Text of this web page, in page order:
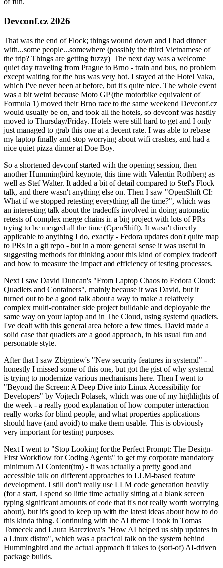
of fun.
Devconf.cz 2026
That was the end of Flock; things wound down and I had dinner
with...some people...somewhere (possibly the third Vietnamese of
the trip? Things are getting fuzzy). The next day was a welcome
quiet day traveling from Prague to Brno - train and bus, no problem
except waiting for the bus was very hot. I stayed at the Hotel Vaka,
which I've never been at before, but it's quite nice. The whole event
was a bit weird because Moto GP (the motorbike equivalent of
Formula 1) moved their Brno race to the same weekend Devconf.cz
would usually be on, and took all the hotels, so devconf was hastily
moved to Thursday/Friday. Hotels were still hard to get and I only
just managed to grab this one at a decent rate. I was able to rebase
my laptop finally and stop worrying about wifi crashes, and had a
nice quiet pizza dinner at Doe Boy.
So a shortened devconf started with the opening session, then
another Hummingbird keynote, this time with Valentin Rothberg as
well as Stef Walter. It added a bit of detail compared to Stef's Flock
talk, and there wasn't anything else on. Then I saw "OpenShift CI:
What if we stopped retesting everything all the time?", which was
an interesting talk about the tradeoffs involved in doing automatic
retests of complex merge chains in a big project with lots of PRs
trying to be merged all the time (OpenShift). It wasn't directly
applicable to anything I do, exactly - Fedora updates don't quite map
to PRs in a git repo - but in a more general sense it was useful in
suggesting methods for thinking about this kind of complex tradeoff
and how to measure the impact and efficiency of testing processes.
Next I saw David Duncan's "From Laptop Chaos to Fedora Cloud:
Quadlets and Containers", mainly because it was David, but it
turned out to be a good talk about a way to make a relatively
complex multi-container side project buildable and deployable the
same way on your laptop and in The Cloud, using systemd quadlets.
I've dealt with this general area before a few times. David made a
solid case that quadlets are a good approach, in his usual fun and
personable style.
After that I saw Zbigniew's "New security features in systemd" -
honestly I missed some of this one, but got the gist of why systemd
is trying to modernize various mechanisms here. Then I went to
"Beyond the Screen: A Deep Dive into Linux Accessibility for
Developers" by Vojtech Polasek, which was one of my highlights of
the week - a really good explanation of how computer interaction
really works for blind people, and what properties applications
should have (and avoid) to make them usable. This is obviously
very important for testing purposes.
Next I went to "Stop Looking for the Perfect Prompt: The Design-
First Workflow for Coding Agents" to get my corporate mandatory
minimum AI Content(tm) - it was actually a pretty good and
accessible talk on different approaches to LLM-based feature
development. I still don't really use LLM code generation heavily
(for a start, I spend so little time actually sitting at a blank screen
typing significant amounts of code that it's not really worth worrying
about), but it's good to keep up with the latest ideas about how to do
this kinda thing. Continuing with the AI theme I took in Tomas
Tomecek and Laura Barcziova's "How AI helped us ship updates in
a Linux distro", which was a practical talk on the system behind
Hummingbird and the actual approach it takes to (sort-of) AI-driven
package builds.